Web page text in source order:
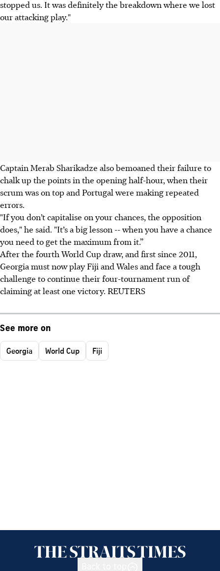
stopped us. It was definitely the breakdown where we lost
our attacking play."
Captain Merab Sharikadze also bemoaned their failure to
chalk up the points in the opening half-hour, when their
scrum was on top and Portugal were making repeated
errors.
"If you don’t capitalise on your chances, the opposition
does," he said. "It’s a big lesson -- when you have a chance
you need to get the maximum from it.”
After the fourth World Cup draw, and first since 2011,
Georgia must now play Fiji and Wales and face a tough
challenge to continue their four-tournament run of
claiming at least one victory. REUTERS
See more on
Georgia World Cup Fiji